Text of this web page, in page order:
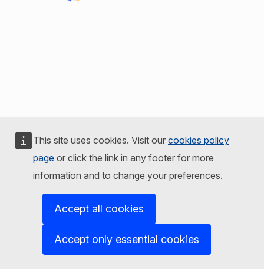
This site uses cookies. Visit our cookies policy
page or click the link in any footer for more
information and to change your preferences.
Accept all cookies
Accept only essential cookies